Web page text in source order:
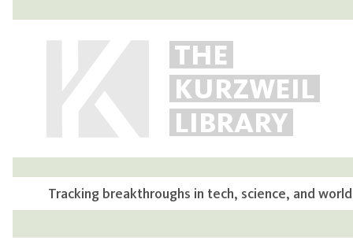
THE
KURZWEIL
LIBRARY
Tracking breakthroughs in tech, science, and